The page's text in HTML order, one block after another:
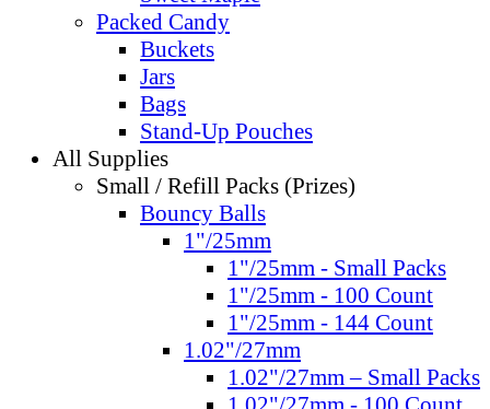
Packed Candy
Buckets
Jars
Bags
Stand-Up Pouches
All Supplies
Small / Refill Packs (Prizes)
Bouncy Balls
1"/25mm
1"/25mm - Small Packs
1"/25mm - 100 Count
1"/25mm - 144 Count
1.02"/27mm
1.02"/27mm – Small Packs